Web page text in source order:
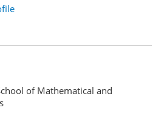
of Mathematical and